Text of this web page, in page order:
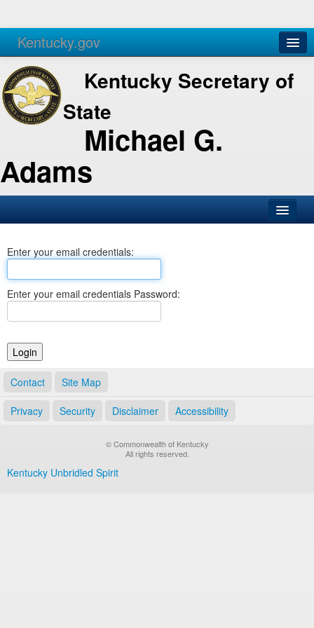
Kentucky.gov
Agencies Services
Kentucky Secretary of
State
Michael G.
Adams
Business
Elections
Notary Commissions
Enter your email credentials:
Enter your email credentials Password:
Contact Site Map
Privacy Security Disclaimer Accessibility
© Commonwealth of Kentucky
All rights reserved.
Kentucky Unbridled Spirit